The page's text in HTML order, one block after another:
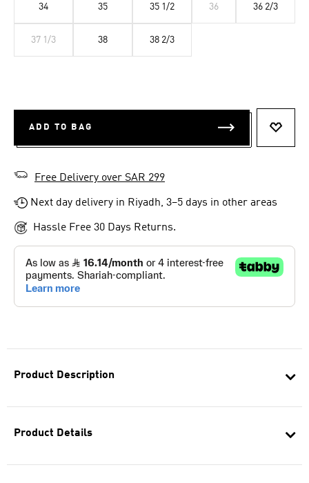
Product Description
Product Details
34 35 35 1/2 36 36 2/3
37 1/3 38 38 2/3
ADD TO BAG
Free Delivery over SAR 299
Next day delivery in Riyadh, 3–5 days in other areas
Hassle Free 30 Days Returns.